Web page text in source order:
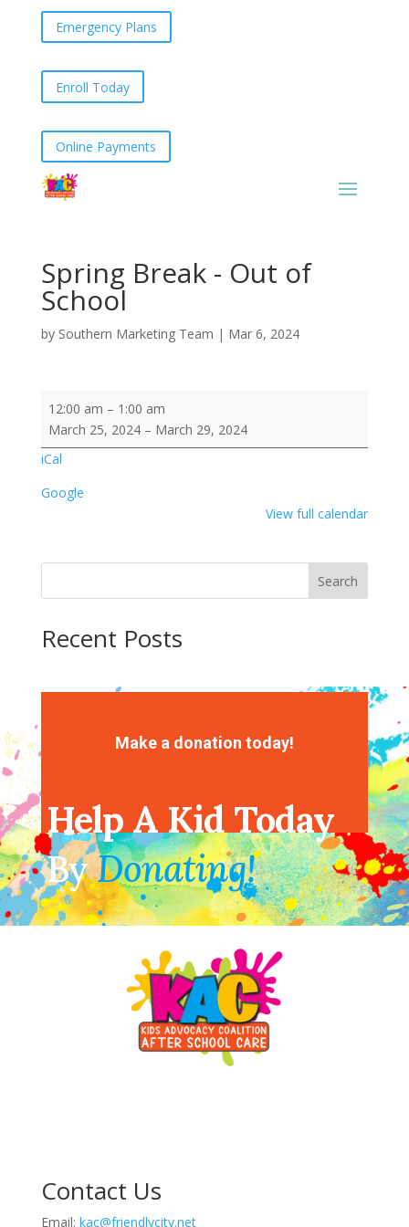
Emergency Plans
Enroll Today
Online Payments
Spring Break - Out of
School
by Southern Marketing Team | Mar 6, 2024
Out
School
12:00 am – 1:00 am
March 25, 2024 – March 29, 2024
iCal
Google
View full calendar
Search
Recent Posts
Recent Comments
Make a donation today!
Help A Kid Today
ByDonating!
Contact Us
Email: kac@friendlycity.net